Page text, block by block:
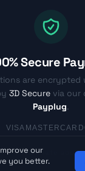
Secure
are encrypted
3D Secure via our
Payplug.
VISA MASTERCARD
- Passionate
our
you better.